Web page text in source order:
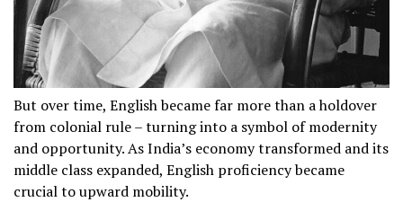
But over time, English became far more than a holdover
from colonial rule – turning into a symbol of modernity
and opportunity. As India’s economy transformed and its
middle class expanded, English proficiency became
crucial to upward mobility.